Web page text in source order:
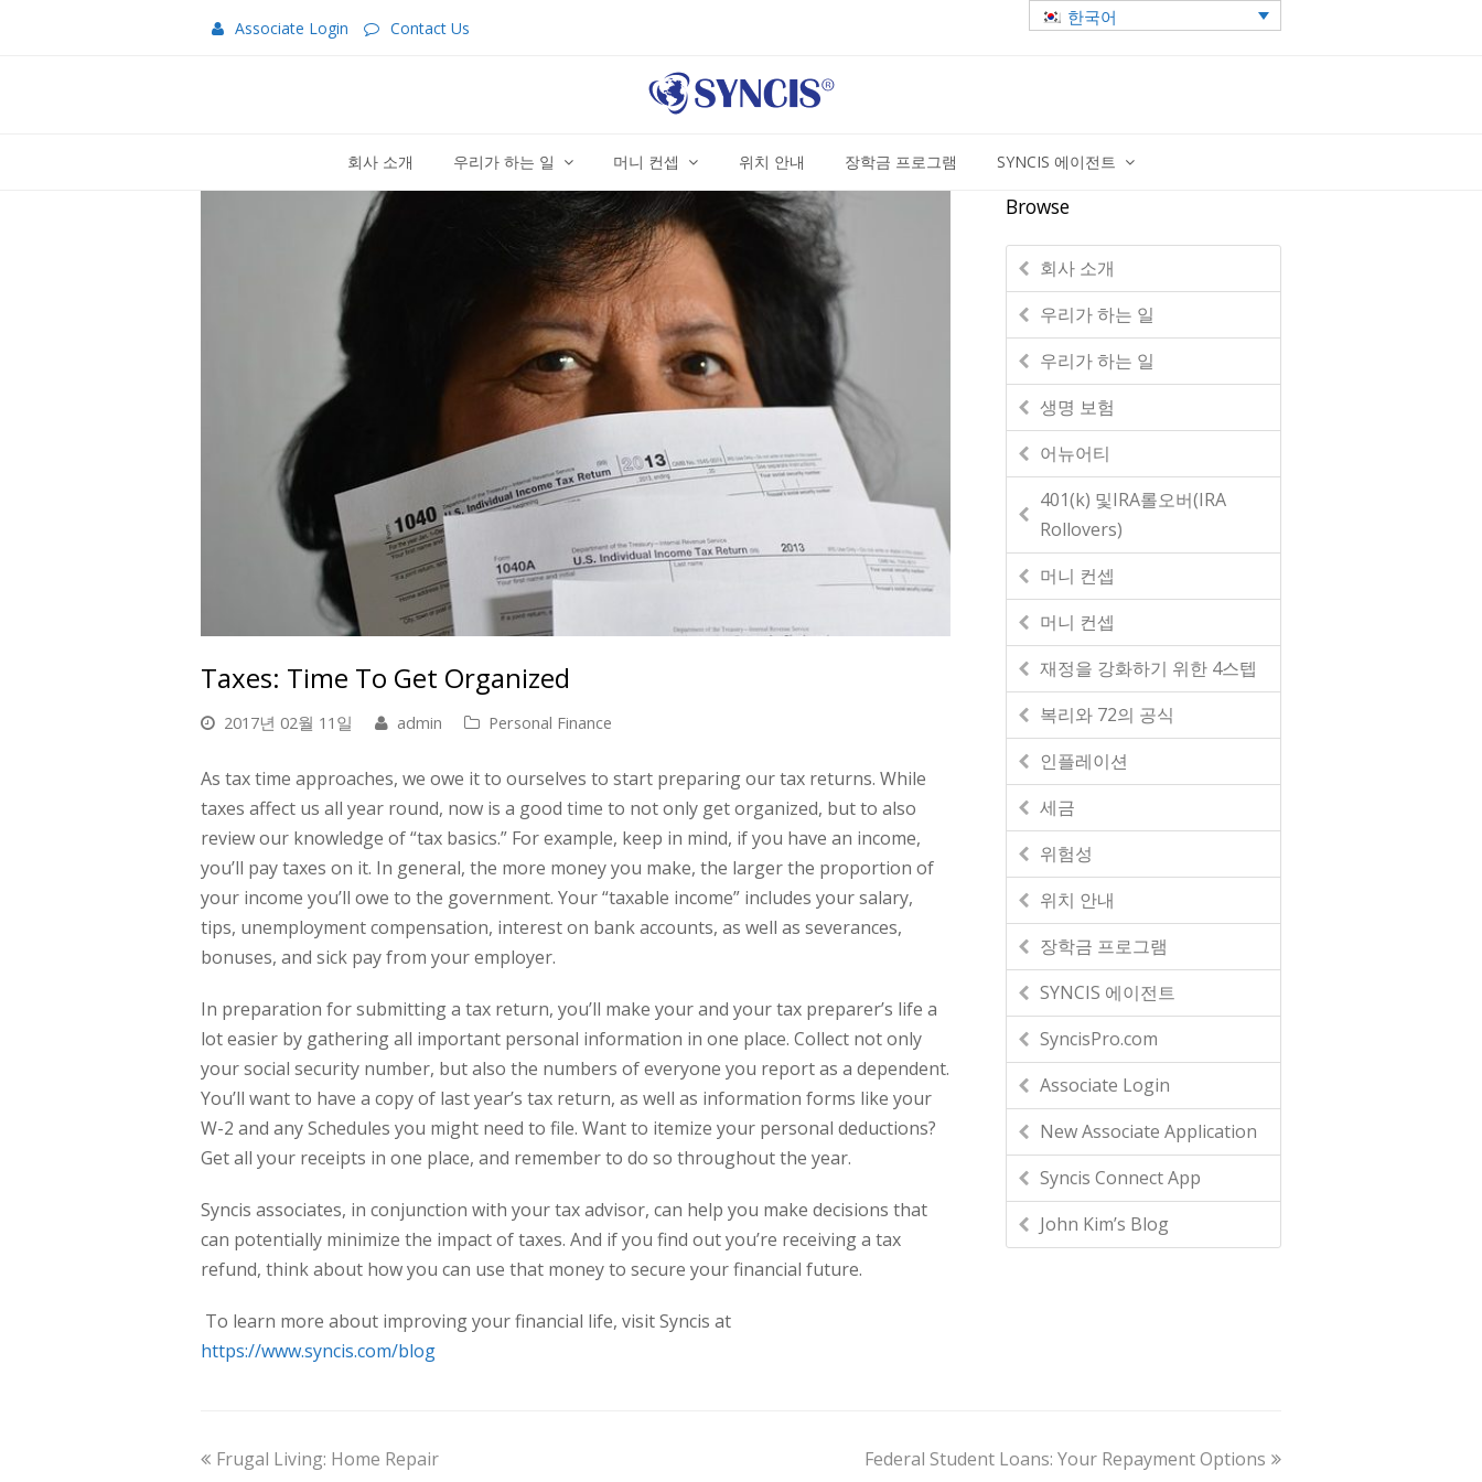
Associate Login Contact Us
한국어
회사 소개 우리가 하는 일 머니 컨셉 위치 안내 장학금 프로그램 SYNCIS 에이전트
Taxes: Time To Get Organized
2017년 02월 11일 admin Personal Finance
As tax time approaches, we owe it to ourselves to start preparing our tax returns. While
taxes affect us all year round, now is a good time to not only get organized, but to also
review our knowledge of “tax basics.” For example, keep in mind, if you have an income,
you’ll pay taxes on it. In general, the more money you make, the larger the proportion of
your income you’ll owe to the government. Your “taxable income” includes your salary,
tips, unemployment compensation, interest on bank accounts, as well as severances,
bonuses, and sick pay from your employer.
In preparation for submitting a tax return, you’ll make your and your tax preparer’s life a
lot easier by gathering all important personal information in one place. Collect not only
your social security number, but also the numbers of everyone you report as a dependent.
You’ll want to have a copy of last year’s tax return, as well as information forms like your
W-2 and any Schedules you might need to file. Want to itemize your personal deductions?
Get all your receipts in one place, and remember to do so throughout the year.
Syncis associates, in conjunction with your tax advisor, can help you make decisions that
can potentially minimize the impact of taxes. And if you find out you’re receiving a tax
refund, think about how you can use that money to secure your financial future.
To learn more about improving your financial life, visit Syncis at
https://www.syncis.com/blog
Browse
회사 소개
우리가 하는 일
우리가 하는 일
생명 보험
어뉴어티
401(k) 및IRA롤오버(IRA
Rollovers)
머니 컨셉
머니 컨셉
재정을 강화하기 위한 4스텝
복리와 72의 공식
인플레이션
세금
위험성
위치 안내
장학금 프로그램
SYNCIS 에이전트
SyncisPro.com
Associate Login
New Associate Application
Syncis Connect App
John Kim’s Blog
Frugal Living: Home Repair Federal Student Loans: Your Repayment Options